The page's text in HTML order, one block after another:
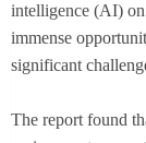
intelligence (AI)
immense
significant
The report found